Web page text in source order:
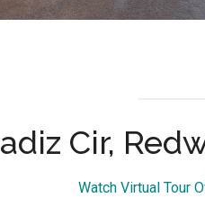
Cir,
Watch Virtual Tour